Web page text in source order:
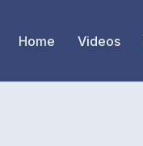
Home Videos